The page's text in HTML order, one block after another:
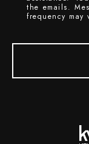
the emails.
frequency may